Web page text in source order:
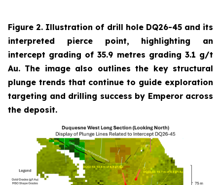
Figure 2. Illustration of drill hole DQ26-45 and its
interpreted pierce point, highlighting an
intercept grading of 35.9 metres grading 3.1 g/t
Au. The image also outlines the key structural
plunge trends that continue to guide exploration
targeting and drilling success by Emperor across
the deposit.